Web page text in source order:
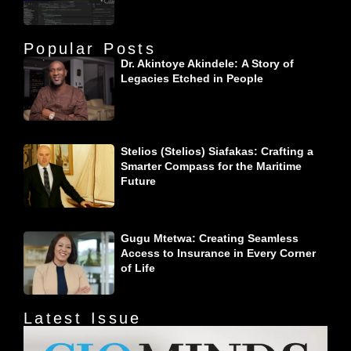
Popular Posts
Dr. Akintoye Akindele: A Story of
Legacies Etched in People
Stelios (Stelios) Siafakas: Crafting a
Smarter Compass for the Maritime
Future
Gugu Mtetwa: Creating Seamless
Access to Insurance in Every Corner
of Life
Latest Issue